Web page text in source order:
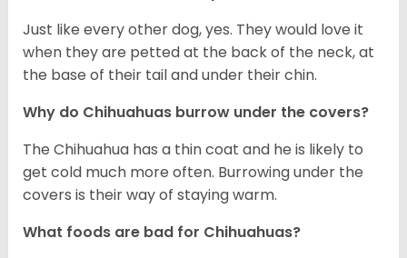
Just like every other dog, yes. They would love it
when they are petted at the back of the neck, at
the base of their tail and under their chin.
Why do Chihuahuas burrow under the covers?
The Chihuahua has a thin coat and he is likely to
get cold much more often. Burrowing under the
covers is their way of staying warm.
What foods are bad for Chihuahuas?